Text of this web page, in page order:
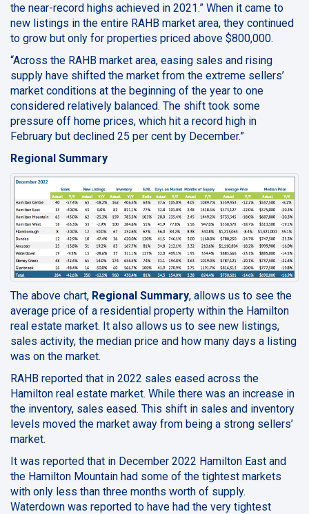
the near-record highs achieved in 2021.” When it came to
new listings in the entire RAHB market area, they continued
to grow but only for properties priced above $800,000.
“Across the RAHB market area, easing sales and rising
supply have shifted the market from the extreme sellers’
market conditions at the beginning of the year to one
considered relatively balanced. The shift took some
pressure off home prices, which hit a record high in
February but declined 25 per cent by December.”
Regional Summary
The above chart, Regional Summary, allows us to see the
average price of a residential property within the Hamilton
real estate market. It also allows us to see new listings,
sales activity, the median price and how many days a listing
was on the market.
RAHB reported that in 2022 sales eased across the
Hamilton real estate market. While there was an increase in
the inventory, sales eased. This shift in sales and inventory
levels moved the market away from being a strong sellers’
market.
It was reported that in December 2022 Hamilton East and
the Hamilton Mountain had some of the tightest markets
with only less than three months worth of supply.
Waterdown was reported to have had the very tightest